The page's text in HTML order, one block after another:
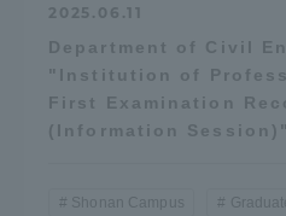
2025.06.11
Department of Civil
"Institution of
First Examination
(Information
Shonan Campus